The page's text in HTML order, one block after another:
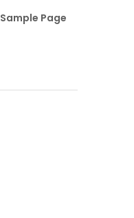
Sample Page